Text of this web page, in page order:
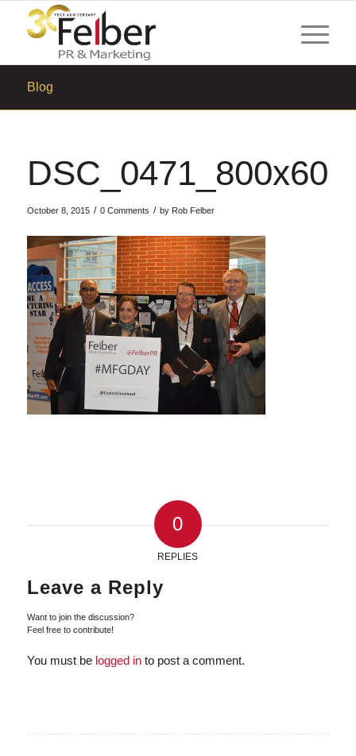
Blog
DSC_0471_800x600
October 8, 2015 / 0 Comments / by Rob Felber
0
REPLIES
Leave a Reply
Want to join the discussion?
Feel free to contribute!
You must be logged into post a comment.